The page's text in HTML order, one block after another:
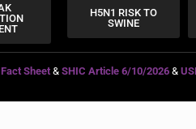
H5N1 RISK TO
SWINE
Fact Sheet & SHIC Article 6/10/2026 &